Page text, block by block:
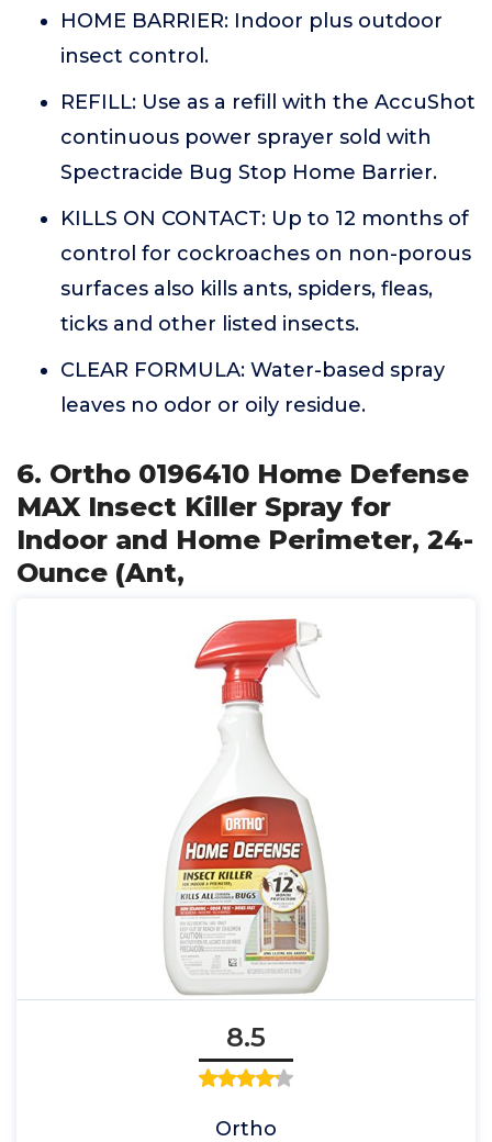
HOME BARRIER: Indoor plus outdoor
insect control.
REFILL: Use as a refill with the AccuShot
continuous power sprayer sold with
Spectracide Bug Stop Home Barrier.
KILLS ON CONTACT: Up to 12 months of
control for cockroaches on non-porous
surfaces also kills ants, spiders, fleas,
ticks and other listed insects.
CLEAR FORMULA: Water-based spray
leaves no odor or oily residue.
6. Ortho 0196410 Home Defense
MAX Insect Killer Spray for
Indoor and Home Perimeter, 24-
Ounce (Ant,
8.5
Ortho